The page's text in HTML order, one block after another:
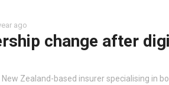
ago
change after
New Zealand-based insurer specialising in